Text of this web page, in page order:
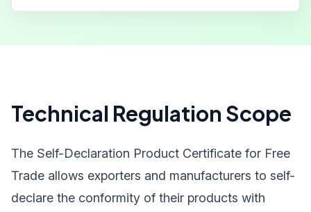
Technical Regulation Scope
The Self-Declaration Product Certificate for Free
Trade allows exporters and manufacturers to self-
declare the conformity of their products with